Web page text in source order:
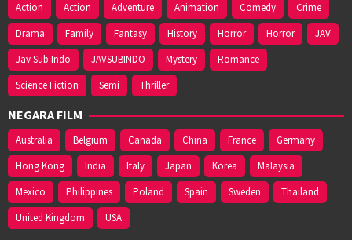
Action Action Adventure Animation Comedy
Crime
Drama
Family Fantasy History Horror Horror
JAV
Jav Sub Indo
JAVSUBINDO Mystery
Romance
Science Fiction
Semi Thriller
NEGARA FILM
Australia Belgium Canada China France
Germany
Hong Kong
India Italy Japan Korea
Malaysia
Mexico
Philippines Poland Spain Sweden
Thailand
United Kingdom
USA